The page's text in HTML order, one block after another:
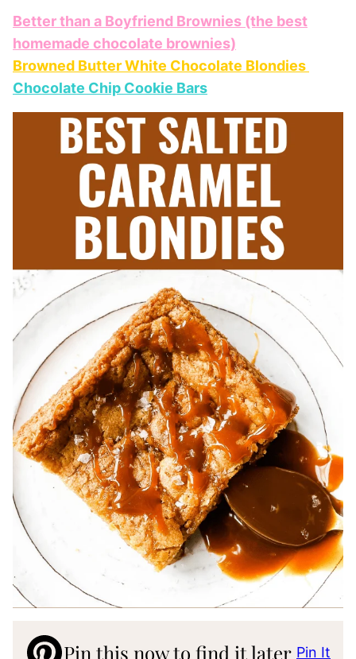
Better than a Boyfriend Brownies (the best
homemade chocolate brownies)
Browned Butter White Chocolate Blondies
Chocolate Chip Cookie Bars
Pin this now to find it later Pin It